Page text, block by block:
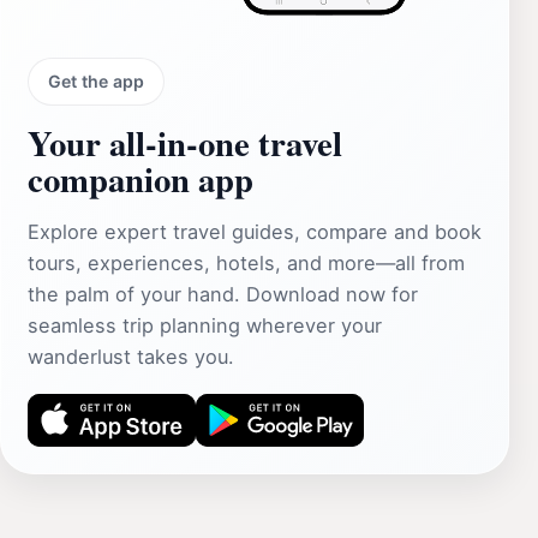
Get the app
Your all‑in‑one travel
companion app
Explore expert travel guides, compare and book
tours, experiences, hotels, and more—all from
the palm of your hand. Download now for
seamless trip planning wherever your
wanderlust takes you.